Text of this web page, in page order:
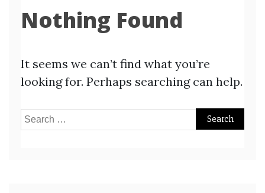
Nothing Found
It seems we can’t find what you’re
looking for. Perhaps searching can help.
Search